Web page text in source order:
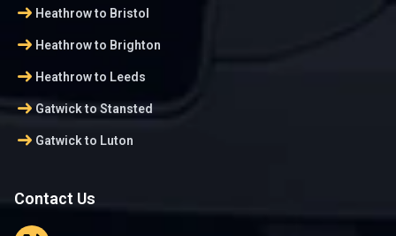
arrow_right_alt Heathrow to Bristol
arrow_right_alt Heathrow to Brighton
arrow_right_alt Heathrow to Leeds
arrow_right_alt Gatwick to Stansted
arrow_right_alt Gatwick to Luton
Contact Us